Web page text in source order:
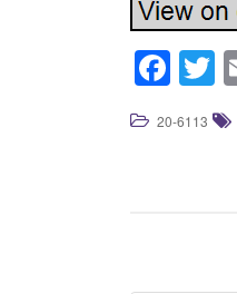
F
a
c
o
T
tt
20-6113